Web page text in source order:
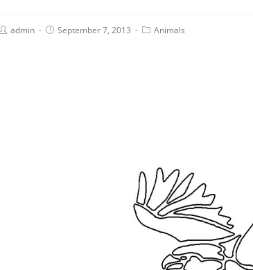
admin September 7, 2013 Animals